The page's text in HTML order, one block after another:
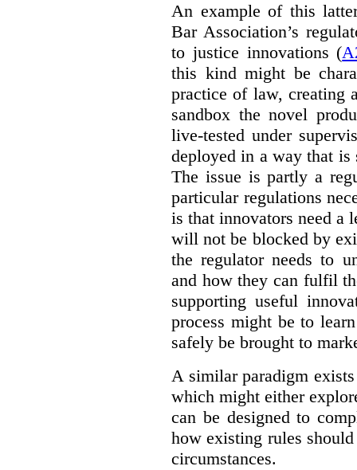
An example of this
Bar Association’s
to justice innovations (
this kind might be
practice of law, creating
sandbox the novel
live-tested under
deployed in a way that
The issue is partly a
particular regulations
is that innovators need a
will not be blocked by
the regulator needs to
and how they can fulfil
supporting useful
process might be to
safely be brought to
A similar paradigm
which might either
can be designed to
how existing rules
circumstances.